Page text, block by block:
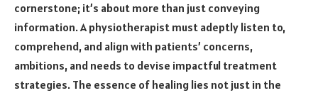
cornerstone; it’s about more than just conveying
information. A physiotherapist must adeptly listen to,
comprehend, and align with patients’ concerns,
ambitions, and needs to devise impactful treatment
strategies. The essence of healing lies not just in the